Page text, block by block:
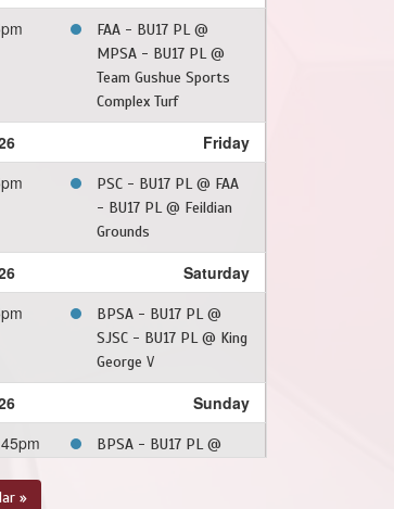
FAA - BU17 PL @
MPSA - BU17 PL @
Team Gushue Sports
Complex Turf
Friday
PSC - BU17 PL @ FAA
- BU17 PL @ Feildian
Grounds
Saturday
BPSA - BU17 PL @
SJSC - BU17 PL @ King
George V
Sunday
BPSA - BU17 PL @
»